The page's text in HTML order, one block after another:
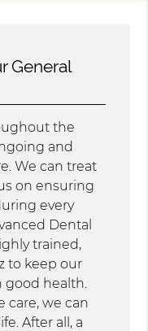
General
the
and
We can treat
on ensuring
every
Dental
trained,
to keep our
health.
care, we can
After all, a